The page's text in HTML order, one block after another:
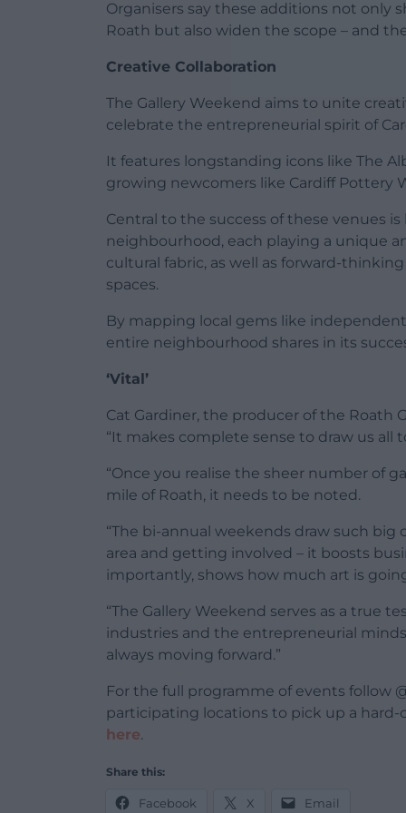
Organisers say these additions not only
Roath but also widen the scope – and
Creative Collaboration
The Gallery Weekend aims to unite
celebrate the entrepreneurial spirit of
It features longstanding icons like The
growing newcomers like Cardiff Pottery
Central to the success of these venues
neighbourhood, each playing a unique
cultural fabric, as well as forward-
spaces.
By mapping local gems like
entire neighbourhood shares in its
‘Vital’
Cat Gardiner, the producer of the Roath
“It makes complete sense to draw us
“Once you realise the sheer number of
mile of Roath, it needs to be noted.
“The bi-annual weekends draw such
area and getting involved – it boosts
importantly, shows how much art is
“The Gallery Weekend serves as a true
industries and the entrepreneurial
always moving forward.”
For the full programme of events follow
participating locations to pick up a hard-
here.
Share this:
Facebook X Email